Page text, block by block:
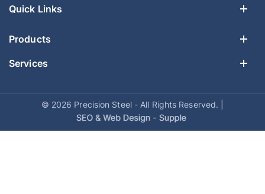
Quick Links
Products
Services
© 2026 Precision Steel - All Rights Reserved. |